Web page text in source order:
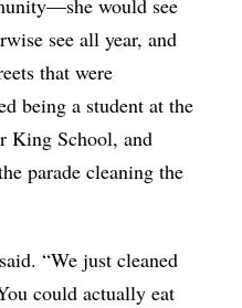
would see
see all year, and
that were
being a student at the
King School, and
parade cleaning the
“We just cleaned
could actually eat